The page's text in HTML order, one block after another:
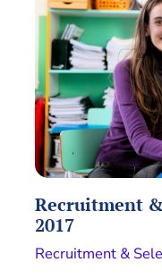
Recruitment
2017
Recruitment &